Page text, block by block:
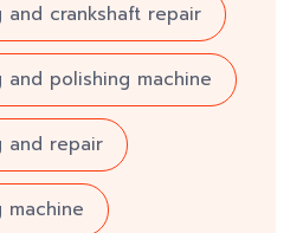
and crankshaft repair
and polishing machine
and repair
machine